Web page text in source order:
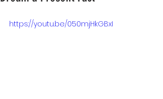
https://youtu.be/050mjHkGBxI